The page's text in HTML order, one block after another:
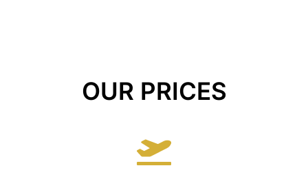
OUR PRICES